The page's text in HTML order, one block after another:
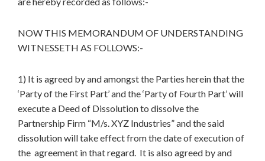
NOW THIS MEMORANDUM OF UNDERSTANDING
WITNESSETH AS FOLLOWS:-
1) It is agreed by and amongst the Parties herein that the
‘Party of the First Part’ and the ‘Party of Fourth Part’ will
execute a Deed of Dissolution to dissolve the
Partnership Firm “M/s. XYZ Industries” and the said
dissolution will take effect from the date of execution of
the agreement in that regard. It is also agreed by and